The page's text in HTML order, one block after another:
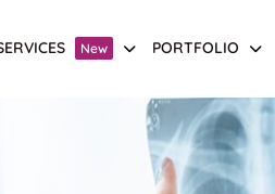
New PORTFOLIO